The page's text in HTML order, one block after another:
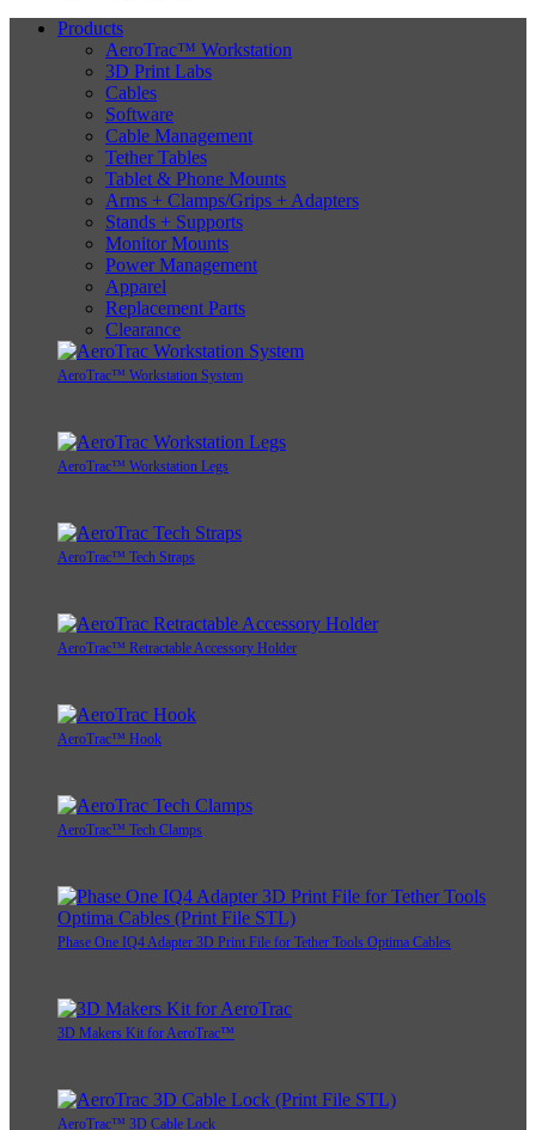
Products
AeroTrac™ Workstation
3D Print Labs
Cables
Software
Cable Management
Tether Tables
Tablet & Phone Mounts
Arms + Clamps/Grips + Adapters
Stands + Supports
Monitor Mounts
Power Management
Apparel
Replacement Parts
Clearance
AeroTrac™ Workstation System
AeroTrac™ Workstation Legs
AeroTrac™ Tech Straps
AeroTrac™ Retractable Accessory Holder
AeroTrac™ Hook
AeroTrac™ Tech Clamps
Phase One IQ4 Adapter 3D Print File for Tether Tools Optima Cables
3D Makers Kit for AeroTrac™
AeroTrac™ 3D Cable Lock